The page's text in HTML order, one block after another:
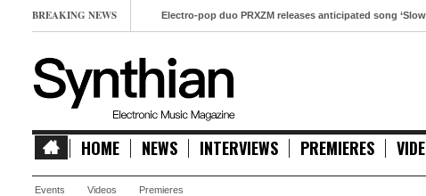
BREAKING NEWS Electro-pop duo PRXZM releases anticipated song ‘Slow Motion’
HOME NEWS INTERVIEWS PREMIERES
Events Videos Premieres